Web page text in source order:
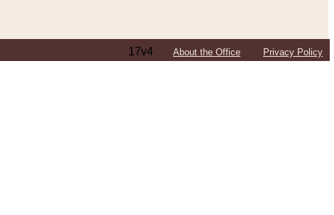
17v4 About the Office Privacy Policy